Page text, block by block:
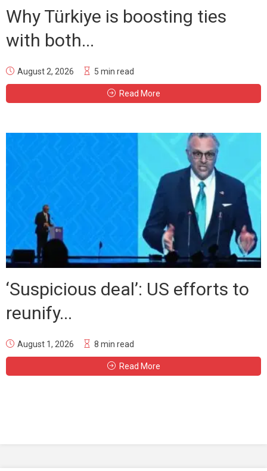
Why Türkiye is boosting ties
with both...
August 2, 2026 5 min read
Read More
‘Suspicious deal’: US efforts to
reunify...
August 1, 2026 8 min read
Read More